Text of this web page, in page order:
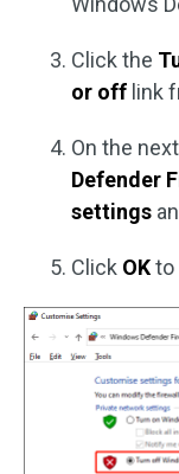
Click the
or off link
On the
Defender
settings
Click OKto